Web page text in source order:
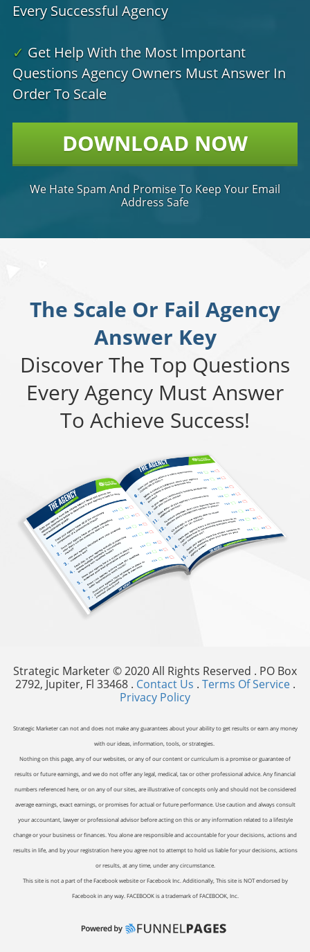
Every Successful Agency
✓ Get Help With the Most Important
Questions Agency Owners Must Answer In
Order To Scale
DOWNLOAD NOW
We Hate Spam And Promise To Keep Your Email
Address Safe
The Scale Or Fail Agency
Answer Key
Discover The Top Questions
Every Agency Must Answer
To Achieve Success!
Strategic Marketer © 2020 All Rights Reserved . PO Box
2792, Jupiter, Fl 33468 . Contact Us . Terms Of Service.
Privacy Policy
Strategic Marketer can not and does not make any guarantees about your ability to get results or earn any money
with our ideas, information, tools, or strategies.
Nothing on this page, any of our websites, or any of our content or curriculum is a promise or guarantee of
results or future earnings, and we do not offer any legal, medical, tax or other professional advice. Any financial
numbers referenced here, or on any of our sites, are illustrative of concepts only and should not be considered
average earnings, exact earnings, or promises for actual or future performance. Use caution and always consult
your accountant, lawyer or professional advisor before acting on this or any information related to a lifestyle
change or your business or finances. You alone are responsible and accountable for your decisions, actions and
results in life, and by your registration here you agree not to attempt to hold us liable for your decisions, actions
or results, at any time, under any circumstance.
This site is not a part of the Facebook website or Facebook Inc. Additionally, This site is NOT endorsed by
Facebook in any way. FACEBOOK is a trademark of FACEBOOK, Inc.